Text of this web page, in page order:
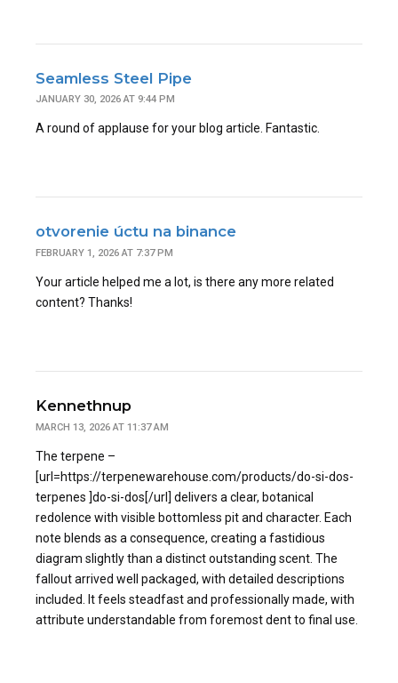
Seamless Steel Pipe
JANUARY 30, 2026 AT 9:44 PM
A round of applause for your blog article. Fantastic.
otvorenie úctu na binance
FEBRUARY 1, 2026 AT 7:37 PM
Your article helped me a lot, is there any more related
content? Thanks!
Kennethnup
MARCH 13, 2026 AT 11:37 AM
The terpene –
[url=https://terpenewarehouse.com/products/do-si-dos-
terpenes ]do-si-dos[/url] delivers a clear, botanical
redolence with visible bottomless pit and character. Each
note blends as a consequence, creating a fastidious
diagram slightly than a distinct outstanding scent. The
fallout arrived well packaged, with detailed descriptions
included. It feels steadfast and professionally made, with
attribute understandable from foremost dent to final use.